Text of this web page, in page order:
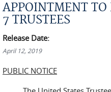
APPOINTMENT TO
7 TRUSTEES
Release Date:
April 12, 2019
PUBLIC NOTICE